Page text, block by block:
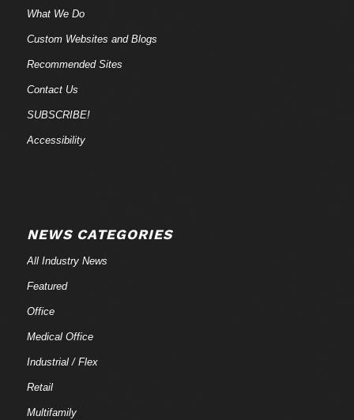
What We Do
Custom Websites and Blogs
Recommended Sites
Contact Us
SUBSCRIBE!
Accessibility
NEWS CATEGORIES
All Industry News
Featured
Office
Medical Office
Industrial / Flex
Retail
Multifamily